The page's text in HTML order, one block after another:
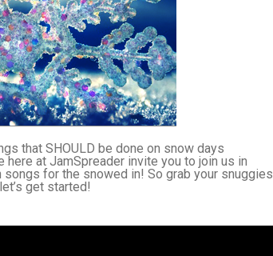
that SHOULD be done on snow days
at JamSpreader invite you to join us in
for the snowed in! So grab your snuggies
get started!